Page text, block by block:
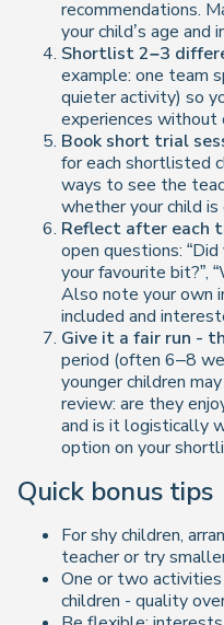
recommendations.
your child’s age and
Shortlist 2–3
example: one team
quieter activity) so
experiences without
Book short trial
for each shortlisted
ways to see the
whether your child is
Reflect after each
open questions:
your favourite bit?”,
Also note your own
included and
Give it a fair run -
period (often 6–8
younger children
review: are they
and is it logistically
option on your
Quick bonus tips
For shy children,
teacher or try
One or two
children - quality